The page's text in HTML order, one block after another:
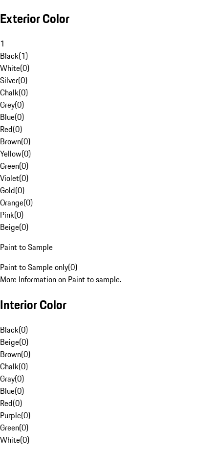
Exterior Color
1
Black(1)
White(0)
Silver(0)
Chalk(0)
Grey(0)
Blue(0)
Red(0)
Brown(0)
Yellow(0)
Green(0)
Violet(0)
Gold(0)
Orange(0)
Pink(0)
Beige(0)
Paint to Sample
Paint to Sample only(0)
More Information on Paint to sample.
Interior Color
Black(0)
Beige(0)
Brown(0)
Chalk(0)
Gray(0)
Blue(0)
Red(0)
Purple(0)
Green(0)
White(0)